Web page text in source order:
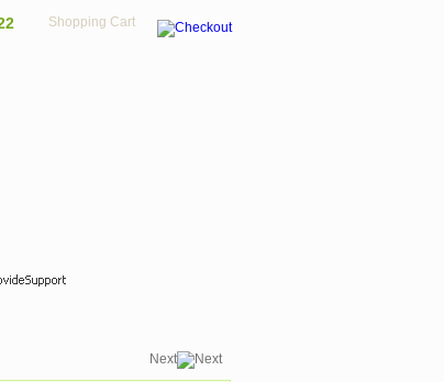
Shopping Cart
Next